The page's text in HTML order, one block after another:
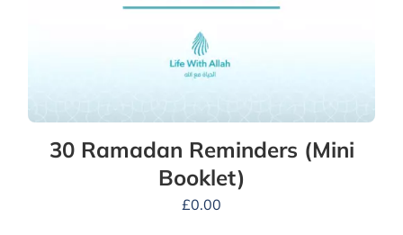
30 Ramadan Reminders (Mini
Booklet)
£0.00